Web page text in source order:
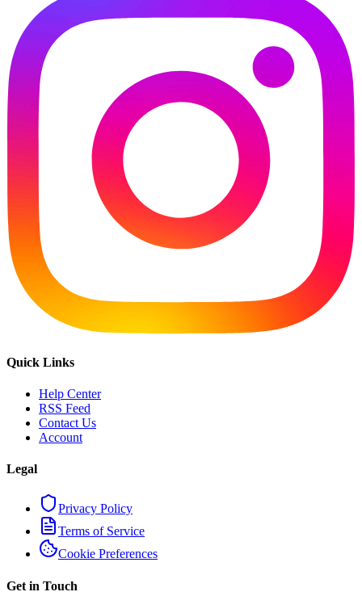
Quick Links
Help Center
RSS Feed
Contact Us
Account
Legal
Privacy Policy
Terms of Service
Cookie Preferences
Get in Touch